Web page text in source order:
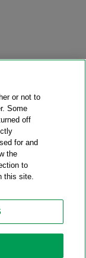
the combination of
and their
may include
firms rather than
outcome.
or not to
Some
off
for and
the
to
this site.